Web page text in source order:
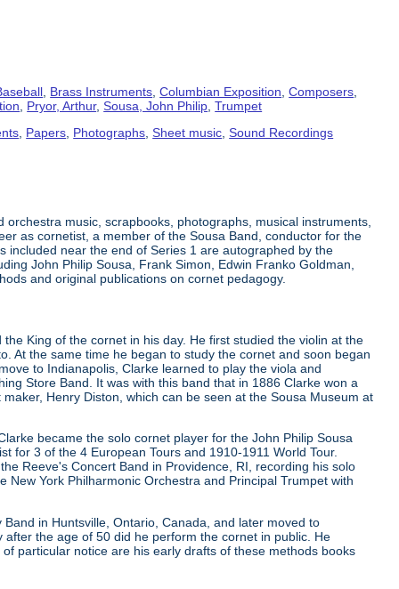
Brass Instruments ,Columbian Exposition ,Composers
Pryor, Arthur,Sousa, John Philip ,Trumpet
, Papers, Photographs,Sheet music,Sound Recordings
music, scrapbooks, photographs, musical instruments,
as cornetist, a member of the Sousa Band, conductor for the
included near the end of Series 1 are autographed by the
John Philip Sousa, Frank Simon, Edwin Franko Goldman,
and original publications on cornet pedagogy.
King of the cornet in his day. He first studied the violin at the
At the same time he began to study the cornet and soon began
to Indianapolis, Clarke learned to play the viola and
Store Band. It was with this band that in 1886 Clarke won a
Henry Diston, which can be seen at the Sousa Museum at
became the solo cornet player for the John Philip Sousa
for 3 of the 4 European Tours and 1910-1911 World Tour.
Reeve's Concert Band in Providence, RI, recording his solo
York Philharmonic Orchestra and Principal Trumpet with
in Huntsville, Ontario, Canada, and later moved to
the age of 50 did he perform the cornet in public. He
particular notice are his early drafts of these methods books